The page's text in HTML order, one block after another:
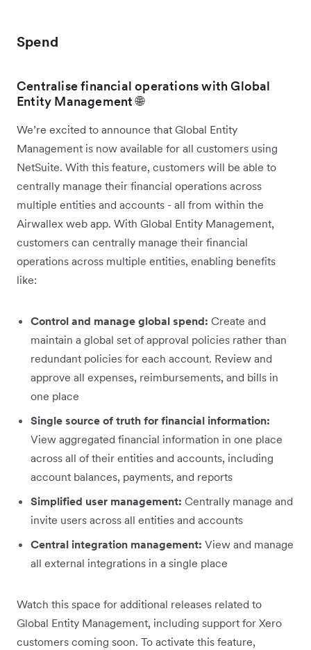
Spend
Centralise financial operations with Global
Entity Management 🌐
We’re excited to announce that Global Entity
Management is now available for all customers using
NetSuite. With this feature, customers will be able to
centrally manage their financial operations across
multiple entities and accounts - all from within the
Airwallex web app. With Global Entity Management,
customers can centrally manage their financial
operations across multiple entities, enabling benefits
like:
Control and manage global spend: Create and
maintain a global set of approval policies rather than
redundant policies for each account. Review and
approve all expenses, reimbursements, and bills in
one place
Single source of truth for financial information:
View aggregated financial information in one place
across all of their entities and accounts, including
account balances, payments, and reports
Simplified user management: Centrally manage and
invite users across all entities and accounts
Central integration management: View and manage
all external integrations in a single place
Watch this space for additional releases related to
Global Entity Management, including support for Xero
customers coming soon. To activate this feature,